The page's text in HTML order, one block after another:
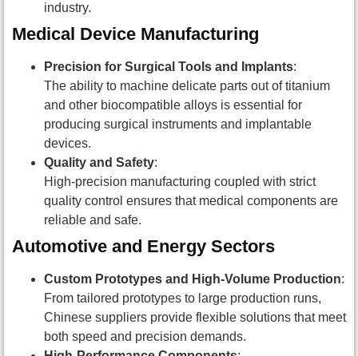
industry.
Medical Device Manufacturing
Precision for Surgical Tools and Implants:
The ability to machine delicate parts out of titanium
and other biocompatible alloys is essential for
producing surgical instruments and implantable
devices.
Quality and Safety:
High-precision manufacturing coupled with strict
quality control ensures that medical components are
reliable and safe.
Automotive and Energy Sectors
Custom Prototypes and High-Volume Production:
From tailored prototypes to large production runs,
Chinese suppliers provide flexible solutions that meet
both speed and precision demands.